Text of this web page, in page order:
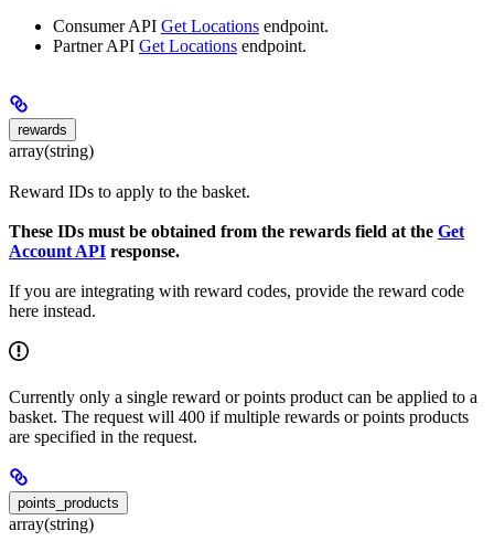
Consumer API Get Locations endpoint.
Partner API Get Locations endpoint.
rewards
array(string)
Reward IDs to apply to the basket.
These IDs must be obtained from the rewards field at the Get
Account API response.
If you are integrating with reward codes, provide the reward code
here instead.
Currently only a single reward or points product can be applied to a
basket. The request will 400 if multiple rewards or points products
are specified in the request.
points_products
array(string)